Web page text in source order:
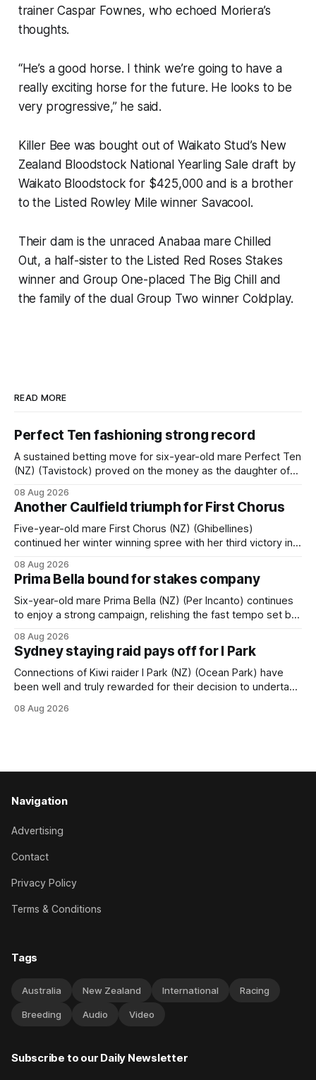
trainer Caspar Fownes, who echoed Moriera’s
thoughts.
“He’s a good horse. I think we’re going to have a
really exciting horse for the future. He looks to be
very progressive,” he said.
Killer Bee was bought out of Waikato Stud’s New
Zealand Bloodstock National Yearling Sale draft by
Waikato Bloodstock for $425,000 and is a brother
to the Listed Rowley Mile winner Savacool.
Their dam is the unraced Anabaa mare Chilled
Out, a half-sister to the Listed Red Roses Stakes
winner and Group One-placed The Big Chill and
the family of the dual Group Two winner Coldplay.
READ MORE
Perfect Ten fashioning strong record
A sustained betting move for six-year-old mare Perfect Ten
(NZ) (Tavistock) proved on the money as the daughter of
when successful in the Bottle Stop Handicap (1800m) at
Caulfield on Saturday. The Nikki Burke-trained mare sat
behind a
08 Aug 2026
Another Caulfield triumph for First Chorus
Five-year-old mare First Chorus (NZ) (Ghibellines)
continued her winter winning spree with her third victory in
Travis Harrison Cup (1800m) for trainer Lindsey Smith. The
New Zealand-bred daughter of Ghibellines was perfectly
handled by apprentice Luke Cartwright, who
08 Aug 2026
Prima Bella bound for stakes company
Six-year-old mare Prima Bella (NZ) (Per Incanto) continues
to enjoy a strong campaign, relishing the fast tempo set by
the Ranvet Handicap (1000m) at Randwick on Saturday.
Trainer Matthew Smith will now thrust the daughter of Per
08 Aug 2026
Sydney staying raid pays off for I Park
Connections of Kiwi raider I Park (NZ) (Ocean Park) have
been well and truly rewarded for their decision to undertake
Brennan-trained five-year-old scoring a dogged victory in
08 Aug 2026
Navigation
Advertising
Contact
Privacy Policy
Terms & Conditions
Tags
Australia New Zealand International Racing
Breeding Audio Video
Subscribe to our Daily Newsletter